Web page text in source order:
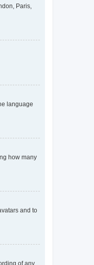
Paris,
language
how many
and to
of any